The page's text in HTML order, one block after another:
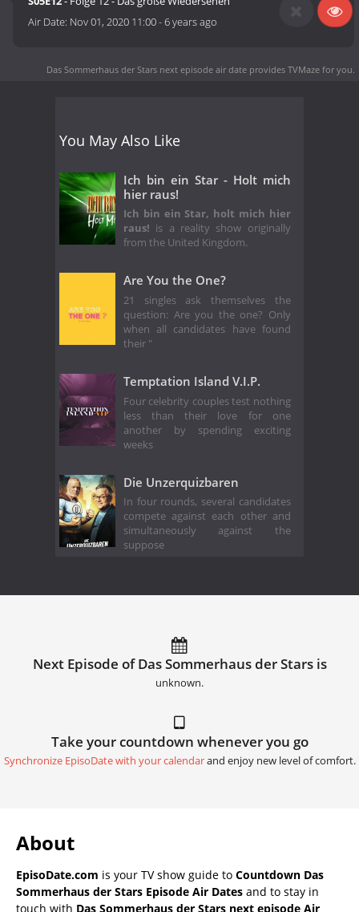
Air Date: Nov 01, 2020 11:00-6 years ago
Das Sommerhaus der Stars next episode air date provides TVMaze for you.
You May Also Like
Ich bin ein Star - Holt mich
hier raus!
Ich bin ein Star, holt mich hier
raus! is a reality show originally
from the United Kingdom.
Are You the One?
21 singles ask themselves the
question: Are you the one? Only
when all candidates have found
their "
Temptation Island V.I.P.
Four celebrity couples test nothing
less than their love for one
another by spending exciting
weeks
Die Unzerquizbaren
In four rounds, several candidates
compete against each other and
simultaneously against the
suppose
Next Episode of Das Sommerhaus der Stars is
unknown.
Take your countdown whenever you go
Synchronize EpisoDate with your calendarand enjoy new level of comfort.
About
EpisoDate.com is your TV show guide to Countdown Das
Sommerhaus der Stars Episode Air Dates and to stay in
touch with Das Sommerhaus der Stars next episode Air